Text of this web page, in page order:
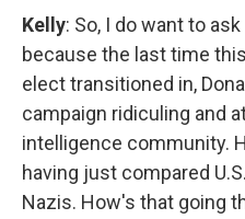
Kelly: So, I do want to
because the last time
elect transitioned in,
campaign ridiculing and
intelligence community.
having just compared
Nazis. How's that going